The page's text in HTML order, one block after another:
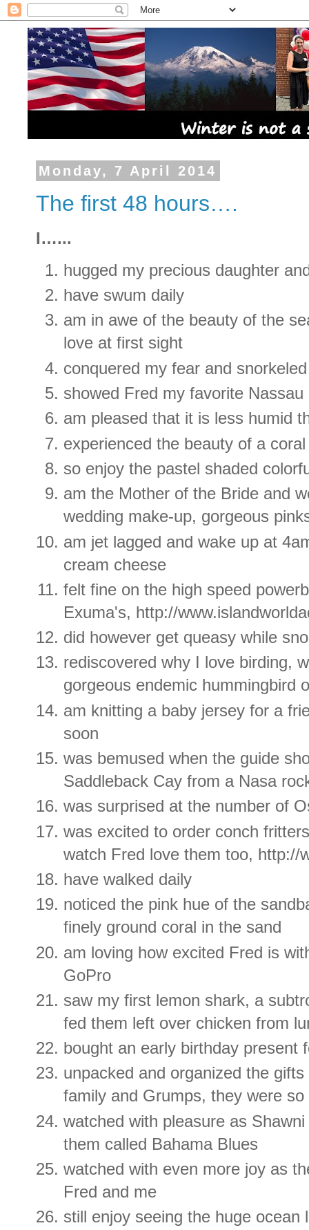
Monday, 7 April 2014
The first 48 hours….
I…...
hugged my precious daughter
have swum daily
am in awe of the beauty of the
love at first sight
conquered my fear and
showed Fred my favorite
am pleased that it is less humid
experienced the beauty of a
so enjoy the pastel shaded
am the Mother of the Bride and
wedding make-up, gorgeous
am jet lagged and wake up at
cream cheese
felt fine on the high speed
Exuma's, http://
did however get queasy while
rediscovered why I love birding,
gorgeous endemic hummingbird
am knitting a baby jersey for a
soon
was bemused when the guide
Saddleback Cay from a Nasa
was surprised at the number of
was excited to order conch
watch Fred love them too, http://
have walked daily
noticed the pink hue of the
finely ground coral in the sand
am loving how excited Fred is
GoPro
saw my first lemon shark, a
fed them left over chicken from
bought an early birthday present
unpacked and organized the
family and Grumps, they were so
watched with pleasure as
them called Bahama Blues
watched with even more joy as
Fred and me
still enjoy seeing the huge